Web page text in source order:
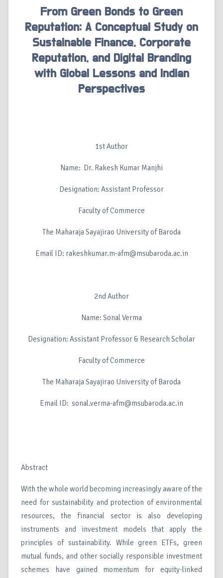
From Green Bonds to Green
Reputation: A Conceptual Study on
Sustainable Finance, Corporate
Reputation, and Digital Branding
with Global Lessons and Indian
Perspectives
1st Author
Name: Dr. Rakesh Kumar Manjhi
Designation: Assistant Professor
Faculty of Commerce
The Maharaja Sayajirao University of Baroda
Email ID: rakeshkumar.m-afm@msubaroda.ac.in
2nd Author
Name: Sonal Verma
Designation: Assistant Professor & Research Scholar
Faculty of Commerce
The Maharaja Sayajirao University of Baroda
Email ID: sonal.verma-afm@msubaroda.ac.in
Abstract
With the whole world becoming increasingly aware of the
need for sustainability and protection of environmental
resources, the financial sector is also developing
instruments and investment models that apply the
principles of sustainability. While green ETFs, green
mutual funds, and other socially responsible investment
schemes have gained momentum for equity-linked